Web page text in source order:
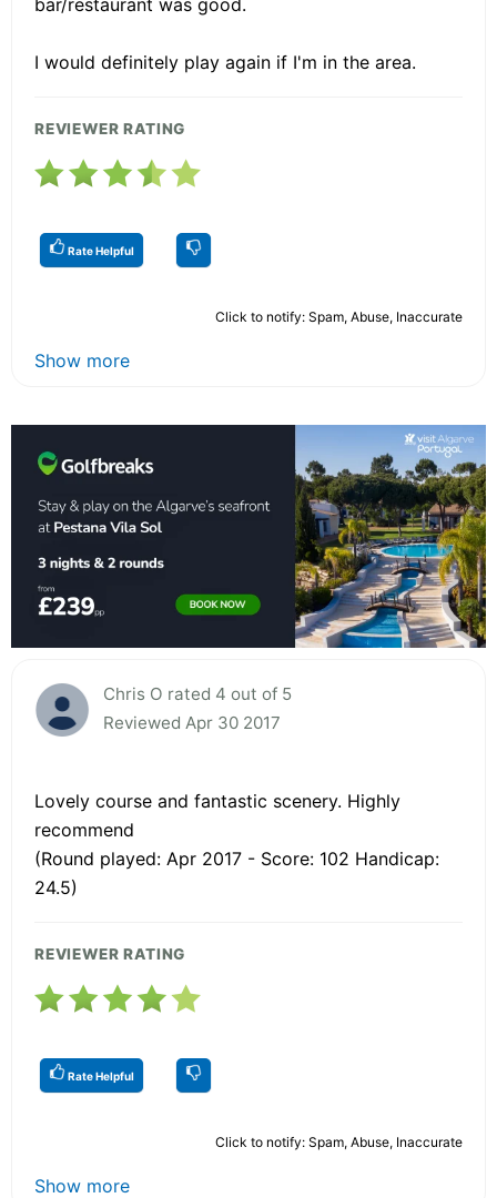
bar/restaurant was good.
I would definitely play again if I'm in the area.
REVIEWER RATING
Rate Helpful
Click to notify: Spam, Abuse, Inaccurate
Show more
Chris O rated 4 out of 5
Reviewed Apr 30 2017
Lovely course and fantastic scenery. Highly
recommend
(Round played: Apr 2017 - Score: 102 Handicap:
24.5)
REVIEWER RATING
Rate Helpful
Click to notify: Spam, Abuse, Inaccurate
Show more